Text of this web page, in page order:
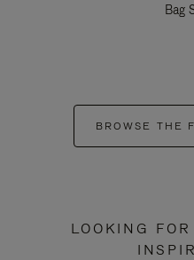
Bag
BROWSE THE
LOOKING